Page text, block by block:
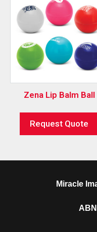
Zena Lip Balm Ball
Request Quote
Miracle